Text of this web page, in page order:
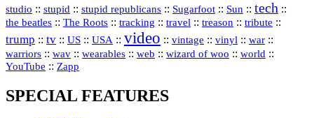
studio :: stupid :: stupid republicans :: Sugarfoot :: Sun :: tech ::
the beatles :: The Roots :: tracking :: travel :: treason :: tribute ::
trump :: tv :: US :: USA :: video :: vintage :: vinyl :: war ::
warriors :: wav :: wearables :: web :: wizard of woo :: world ::
YouTube :: Zapp
SPECIAL FEATURES